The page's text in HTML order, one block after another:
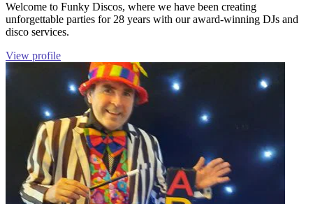
Welcome to Funky Discos, where we have been creating
unforgettable parties for 28 years with our award-winning DJs and
disco services.
View profile